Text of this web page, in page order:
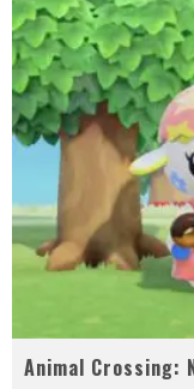
Animal Crossing: